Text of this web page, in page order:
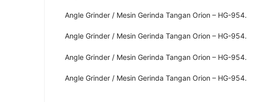
Angle Grinder / Mesin Gerinda Tangan Orion – HG-954.
Angle Grinder / Mesin Gerinda Tangan Orion – HG-954.
Angle Grinder / Mesin Gerinda Tangan Orion – HG-954.
Angle Grinder / Mesin Gerinda Tangan Orion – HG-954.